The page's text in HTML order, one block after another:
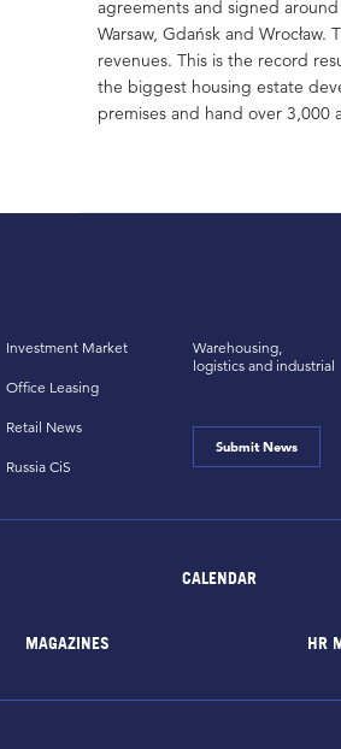
agreements and signed
Warsaw, Gdańsk and
revenues. This is the record
the biggest housing estate
premises and hand over 3,000
Investment Market
Office Leasing
Retail News
Russia CiS
Warehousing,
logistics and industrial
Submit News
CALENDAR
MAGAZINES HR